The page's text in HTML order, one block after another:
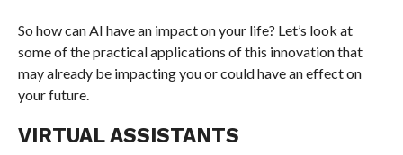
So how can AI have an impact on your life? Let’s look at
some of the practical applications of this innovation that
may already be impacting you or could have an effect on
your future.
VIRTUAL ASSISTANTS